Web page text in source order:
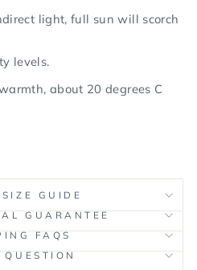
light, full sun will scorch
levels.
about 20 degrees C
GUIDE
GUARANTEE
FAQS
QUESTION